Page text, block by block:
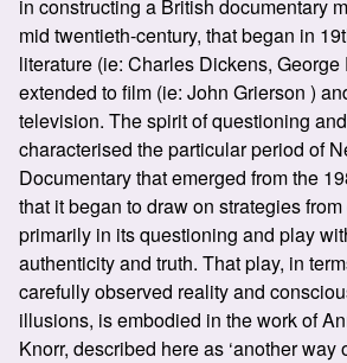
in constructing a British documentary
mid twentieth-century, that began in
literature (ie: Charles Dickens,
extended to film (ie: John Grierson )
television. The spirit of questioning
characterised the particular period of
Documentary that emerged from the
that it began to draw on strategies
primarily in its questioning and play
authenticity and truth. That play, in
carefully observed reality and
illusions, is embodied in the work of
Knorr, described here as ‘another way